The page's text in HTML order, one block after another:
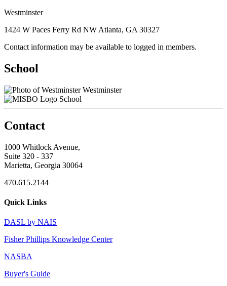
Westminster
1424 W Paces Ferry Rd NW Atlanta, GA 30327
Contact information may be available to logged in members.
School
Westminster
School
Contact
1000 Whitlock Avenue,
Suite 320 - 337
Marietta, Georgia 30064
470.615.2144
Quick Links
DASL by NAIS
Fisher Phillips Knowledge Center
NASBA
Buyer's Guide